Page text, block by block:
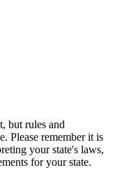
but rules and
Please remember it is
your state's laws,
for your state.